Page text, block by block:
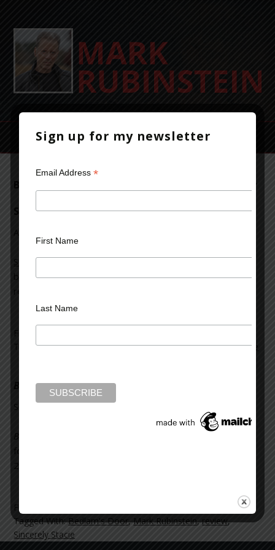
Beyond Bedlam’s Door featured on Sincerely
Stacie
April 9, 2017
Sincerely StaciefeaturedBeyond Bedlam’s Dooron her
blog. You can read aboutBeyond Bedlam’s Door, and the
rest of her “New Books from March 2017,”
Filed Under:
Tagged With:Beyond Bedlam's Door,review,Sincerely Stacie
Bedlam’s Dooron Sincerely Stacie
September 7, 2016 Leave a Comment
Bedlam’s Door Sincerely Stacie
for her post “Books That Came My Way in August
2016.” You can read the whole blog post
Filed Under:
Tagged With:Bedlam's Door,Mark Rubinstein,review,
Sincerely Stacie
Sign up for my newsletter
Email Address *
First Name
Last Name